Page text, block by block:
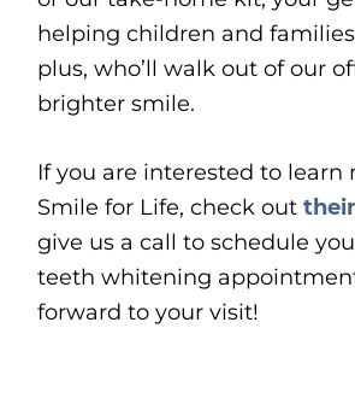
helping children and
plus, who’ll walk out of our
brighter smile.
If you are interested to learn
Smile for Life, check out
give us a call to schedule
teeth whitening
forward to your visit!